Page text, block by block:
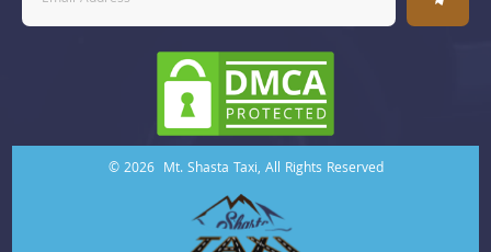
© 2026 Mt. Shasta Taxi, All Rights Reserved